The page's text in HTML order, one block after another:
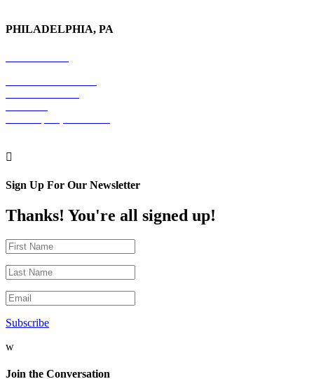
PHILADELPHIA, PA

Sign Up For Our Newsletter
Thanks! You're all signed up!
Subscribe
w
Join the Conversation